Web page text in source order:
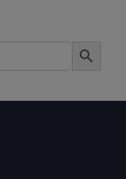
Search Button